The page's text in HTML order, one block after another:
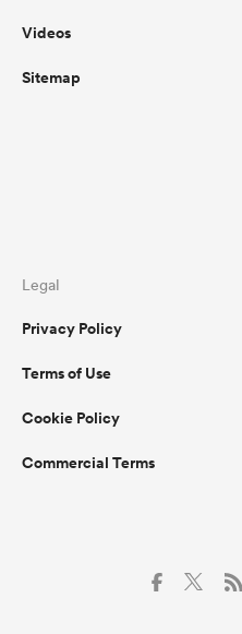
Videos
Sitemap
Legal
Privacy Policy
Terms of Use
Cookie Policy
Commercial Terms